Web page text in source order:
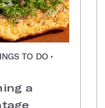
TO DO •
a